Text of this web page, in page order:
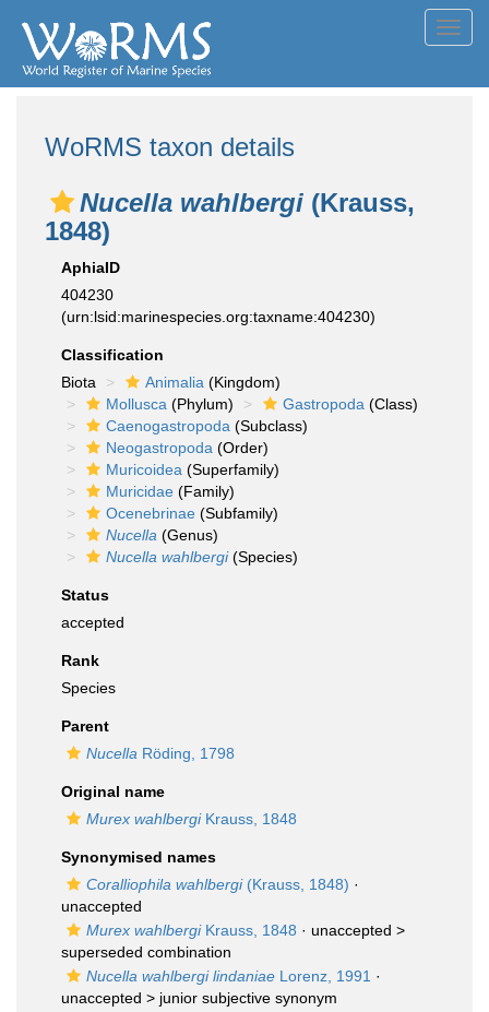
WoRMS taxon details
Nucella wahlbergi (Krauss,
1848)
AphiaID
404230
(urn:lsid:marinespecies.org:taxname:404230)
Classification
Biota
Animalia (Kingdom)
Mollusca (Phylum) Gastropoda (Class)
Caenogastropoda (Subclass)
Neogastropoda (Order)
Muricoidea (Superfamily)
Muricidae (Family)
Ocenebrinae (Subfamily)
Nucella (Genus)
Nucella wahlbergi(Species)
Status
accepted
Rank
Species
Parent
Nucella Röding, 1798
Original name
Murex wahlbergiKrauss, 1848
Synonymised names
Coralliophila wahlbergi(Krauss, 1848) ·
unaccepted
Murex wahlbergiKrauss, 1848 · unaccepted >
superseded combination
Nucella wahlbergi lindaniae Lorenz, 1991 ·
unaccepted > junior subjective synonym